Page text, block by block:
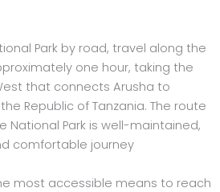
Park by road, travel along the
one hour, taking the
that connects Arusha to
Republic of Tanzania. The route
National Park is well-maintained,
comfortable journey
most accessible means to reach